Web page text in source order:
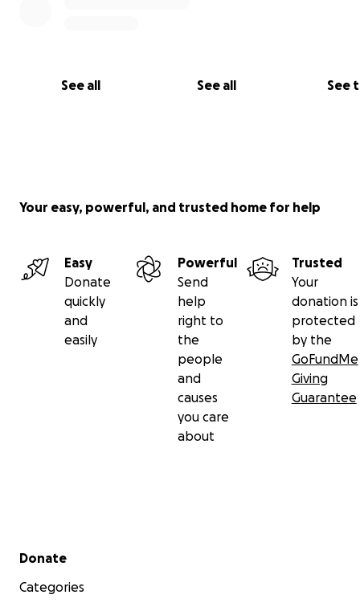
See all See all See
Your easy, powerful, and trusted home for help
Easy
Donate
quickly
and
easily
Powerful
Send
help
right to
the
people
and
causes
you care
about
Trusted
Your
donation is
protected
by the
GoFundMe
Giving
Guarantee
Secondary menu
Donate
Categories